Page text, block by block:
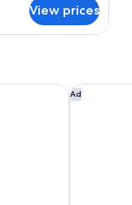
View prices
Ad
Hotel